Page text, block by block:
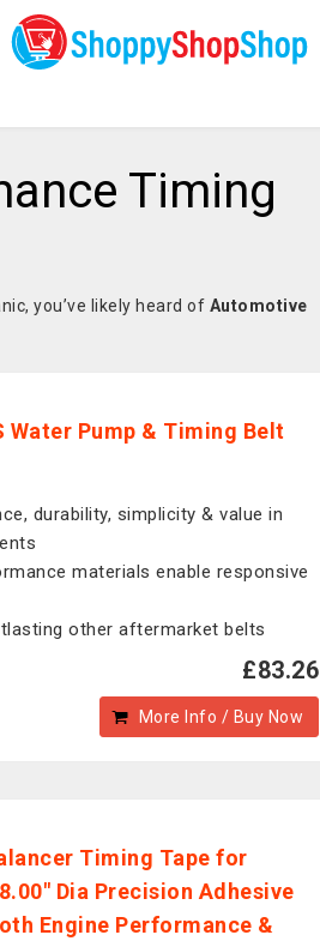
Timing
you’ve likely heard of Automotive
Water Pump & Timing Belt
durability, simplicity & value in
materials enable responsive
other aftermarket belts
£83.26
More Info / Buy Now
Timing Tape for
Dia Precision Adhesive
Engine Performance &